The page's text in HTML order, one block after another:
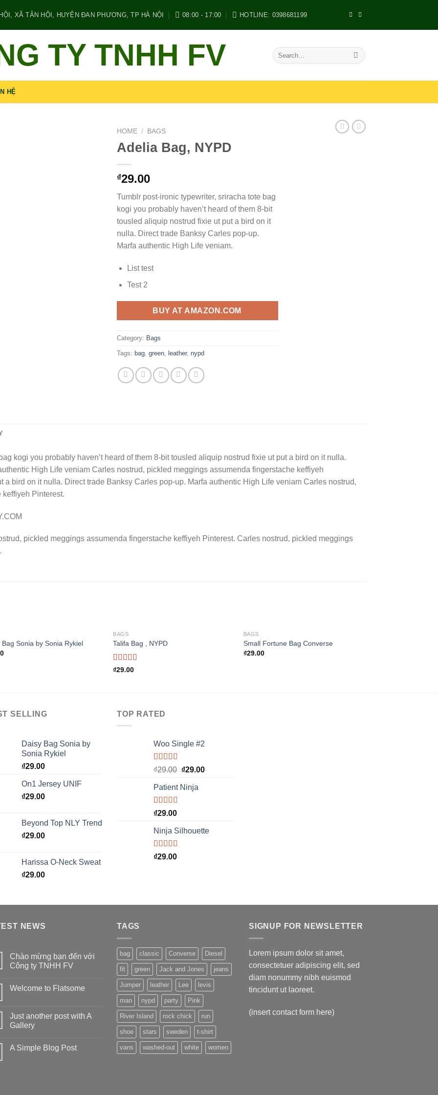
XÃ TÂN HỘI, HUYỆN ĐAN PHƯƠNG, TP HÀ NỘI 08:00 - 17:00 HOTLINE: 0398681199
TY TNHH FV
Search
for:
HỆ
HOME / BAGS
Adelia Bag, NYPD
₫29.00
Tumblr post-ironic typewriter, sriracha tote bag
kogi you probably haven’t heard of them 8-bit
tousled aliquip nostrud fixie ut put a bird on it
nulla. Direct trade Banksy Carles pop-up.
Marfa authentic High Life veniam.
List test
Test 2
BUY AT AMAZON.COM
Category: Bags
Tags: bag green leather, nypd
kogi you probably haven’t heard of them 8-bit tousled aliquip nostrud fixie ut put a bird on it nulla.
High Life veniam Carles nostrud, pickled meggings assumenda fingerstache keffiyeh
a bird on it nulla. Direct trade Banksy Carles pop-up. Marfa authentic High Life veniam Carles nostrud,
Pinterest.
pickled meggings assumenda fingerstache keffiyeh Pinterest. Carles nostrud, pickled meggings
Bag Sonia by Sonia Rykiel
BAGS
Talifa Bag , NYPD
Rated
₫29.00
BAGS
Small Fortune Bag Converse
₫29.00
SELLING
Daisy Bag Sonia by
Sonia Rykiel
₫29.00
On1 Jersey UNIF
₫29.00
Beyond Top NLY Trend
₫29.00
Harissa O-Neck Sweat
₫29.00
TOP RATED
Woo Single #2
Rated4.75
₫29.00 Original
was:
₫29.00Current
Patient Ninja
Rated4.67
₫29.00
Ninja Silhouette
Rated
₫29.00
NEWS
Chào mừng bạn đến với
Công ty TNHH FV
Welcome to Flatsome
Just another post with A
Gallery
A Simple Blog Post
TAGS
bag classic Converse Diesel
fit green Jack and Jones jeans
Jumper leather Lee levis
man nypd party Pink
River Island rock chick run
shoe stars sweden t-shirt
vans washed-out white women
SIGNUP FOR NEWSLETTER
Lorem ipsum dolor sit amet,
consectetuer adipiscing elit, sed
diam nonummy nibh euismod
tincidunt ut laoreet.
(insert contact form here)